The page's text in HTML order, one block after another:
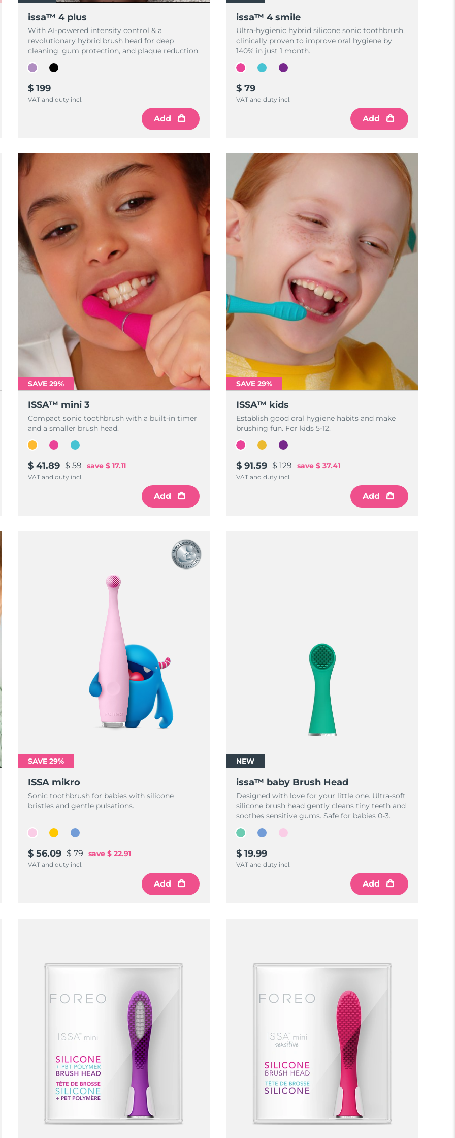
issa™ 4 plus
With AI-powered intensity control & a
revolutionary hybrid brush head for deep
cleaning, gum protection, and plaque reduction.
$ 199
VAT and duty incl.
Add
issa™ 4 smile
Ultra-hygienic hybrid silicone sonic toothbrush,
clinically proven to improve oral hygiene by
140% in just 1 month.
$ 79
VAT and duty incl.
Add
SAVE 29%
ISSA™ mini 3
Compact sonic toothbrush with a built-in timer
and a smaller brush head.
$ 41.89 $ 59 save $ 17.11
VAT and duty incl.
Add
SAVE 29%
ISSA™ kids
Establish good oral hygiene habits and make
brushing fun. For kids 5-12.
$ 91.59 $ 129 save $ 37.41
VAT and duty incl.
Add
SAVE 29%
ISSA mikro
Sonic toothbrush for babies with silicone
bristles and gentle pulsations.
$ 56.09 $ 79 save $ 22.91
VAT and duty incl.
Add
NEW
issa™ baby Brush Head
Designed with love for your little one. Ultra-soft
silicone brush head gently cleans tiny teeth and
soothes sensitive gums. Safe for babies 0-3.
$ 19.99
VAT and duty incl.
Add